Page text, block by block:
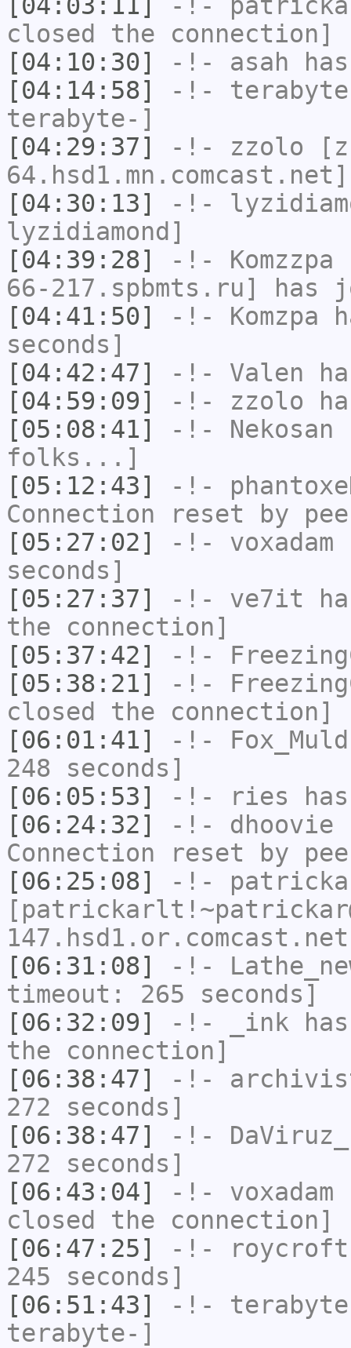
closed the connection]
[04:10:30]
-!- asah
[04:14:58]
-!-
terabyte-]
[04:29:37]
-!- zzolo
[04:30:13]
-!-
lyzidiamond]
[04:39:28]
-!- Komzzpa
66-217.spbmts.ru]
[04:41:50]
-!- Komzpa
seconds]
[04:42:47]
-!- Valen
[04:59:09]
-!- zzolo
[05:08:41]
-!- Nekosan
folks...]
[05:12:43]
-!-
Connection reset by
[05:27:02]
-!- voxadam
seconds]
[05:27:37]
-!- ve7it
the connection]
[05:37:42]
-!-
[05:38:21]
-!-
closed the connection]
[06:01:41]
-!-
248 seconds]
[06:05:53]
-!- ries
[06:24:32]
-!- dhoovie
Connection reset by
[06:25:08]
-!-
[06:31:08]
-!-
timeout: 265 seconds]
[06:32:09]
-!- _ink
the connection]
[06:38:47]
-!-
272 seconds]
[06:38:47]
-!- DaViruz_
272 seconds]
[06:43:04]
-!- voxadam
closed the connection]
[06:47:25]
-!- roycroft
245 seconds]
[06:51:43]
-!-
terabyte-]